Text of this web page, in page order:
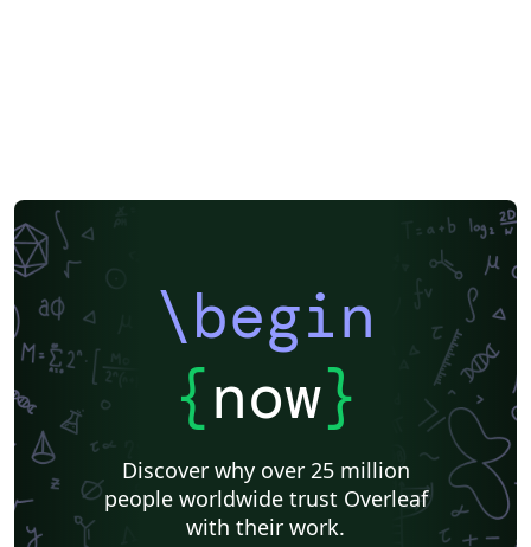
\begin
{now}
Discover why over 25 million
people worldwide trust Overleaf
with their work.